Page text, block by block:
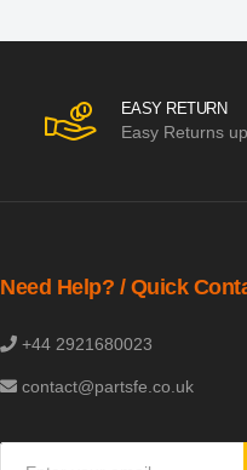
EASY RETURN
Easy Returns
Need Help? / Quick
+44 2921680023
contact@partsfe.co.uk